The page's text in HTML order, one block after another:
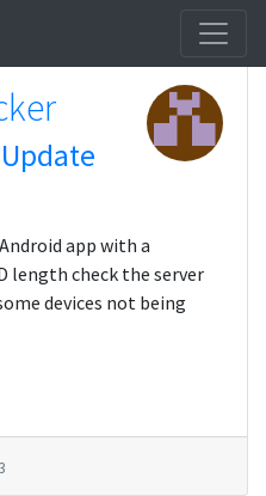
Update
app with a
length check the server
devices not being